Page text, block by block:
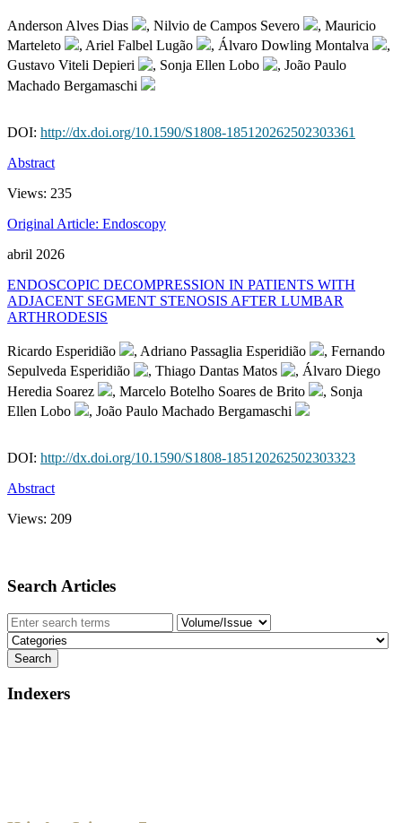
Anderson Alves Dias , Nilvio de Campos Severo
, Mauricio
Marteleto
, Ariel Falbel Lugão , Álvaro Dowling Montalva
,
Gustavo Viteli Depieri
, Sonja Ellen Lobo
, João Paulo
Machado Bergamaschi
DOI: http://dx.doi.org/10.1590/S1808-185120262502303361
Abstract
Views: 235
Original Article: Endoscopy
abril 2026
ENDOSCOPIC DECOMPRESSION IN PATIENTS WITH
ADJACENT SEGMENT STENOSIS AFTER LUMBAR
ARTHRODESIS
Ricardo Esperidião , Adriano Passaglia Esperidião
, Fernando
Sepulveda Esperidião
, Thiago Dantas Matos
, Álvaro Diego
Heredia Soarez
, Marcelo Botelho Soares de Brito
, Sonja
Ellen Lobo
, João Paulo Machado Bergamaschi
DOI: http://dx.doi.org/10.1590/S1808-185120262502303323
Abstract
Views: 209
Search Articles
Indexers